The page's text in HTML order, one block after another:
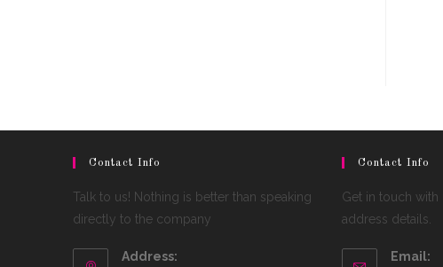
Contact Info
Talk to us! Nothing is better than speaking
directly to the company
Address:
Contact Info
Get in touch
address details.
Email: